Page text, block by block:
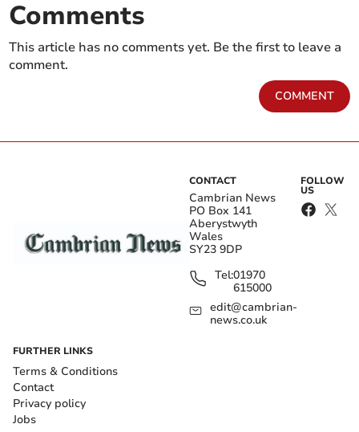
Comments
This article has no comments yet. Be the first to leave a
comment.
COMMENT
CONTACT
Cambrian News
PO Box 141
Aberystwyth
Wales
SY23 9DP
Tel:01970
615000
edit@cambrian-
news.co.uk
FOLLOW
US
FURTHER LINKS
Terms & Conditions
Contact
Privacy policy
Jobs